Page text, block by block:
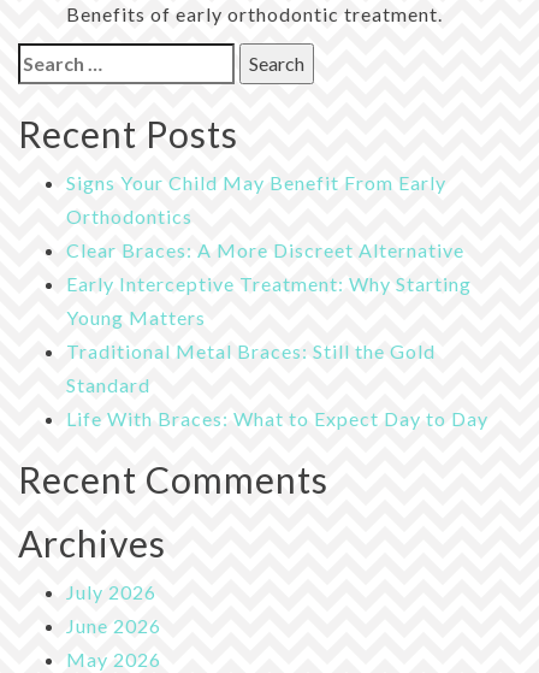
Benefits of early orthodontic treatment.
Search
Recent Posts
Signs Your Child May Benefit From Early
Orthodontics
Clear Braces: A More Discreet Alternative
Early Interceptive Treatment: Why Starting
Young Matters
Traditional Metal Braces: Still the Gold
Standard
Life With Braces: What to Expect Day to Day
Recent Comments
Archives
July 2026
June 2026
May 2026